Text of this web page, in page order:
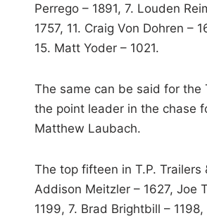
Perrego – 1891, 7. Louden
1757, 11. Craig Von Dohren –
15. Matt Yoder – 1021.
The same can be said for the
the point leader in the chase
Matthew Laubach.
The top fifteen in T.P. Trailers
Addison Meitzler – 1627, Joe
1199, 7. Brad Brightbill –